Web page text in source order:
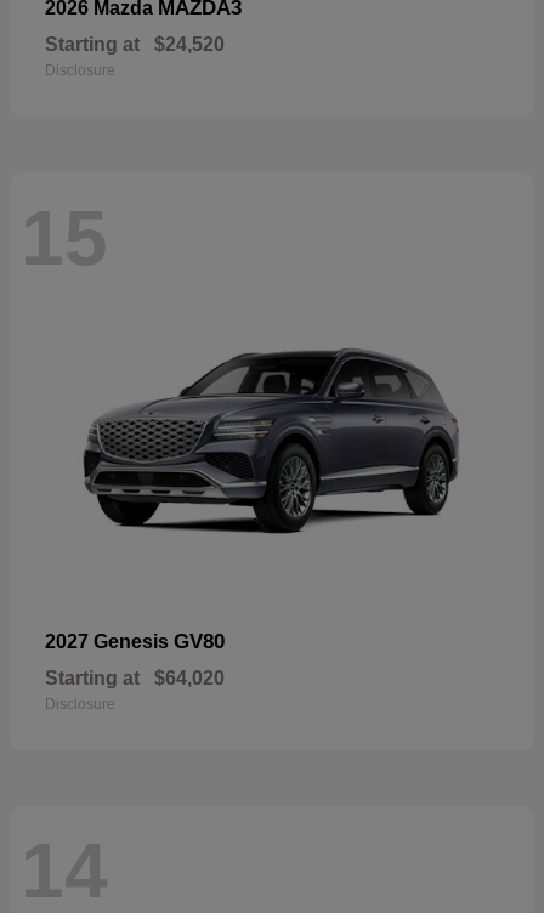
2026 Mazda MAZDA3
Starting at $24,520
Disclosure
15
2027 Genesis GV80
Starting at $64,020
Disclosure
14